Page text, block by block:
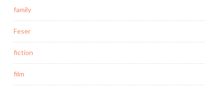
family
Feser
fiction
film